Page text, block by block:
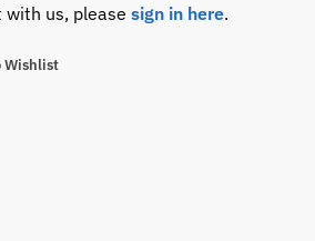
with us, please sign in here.
Wishlist